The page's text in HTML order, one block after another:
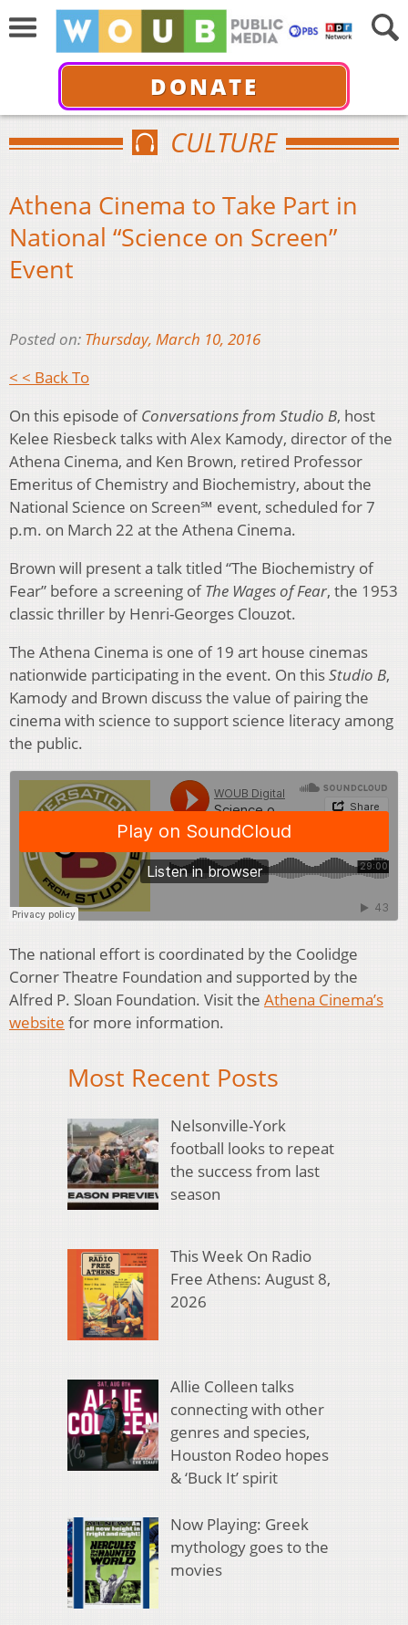
DONATE
CULTURE
Athena Cinema to Take Part in
National “Science on Screen”
Event
Posted on: Thursday, March 10, 2016
< < Back To
On this episode ofConversations from Studio B, host
Kelee Riesbeck talks with Alex Kamody, director of the
Athena Cinema, and Ken Brown, retired Professor
Emeritus of Chemistry and Biochemistry, about the
National Science on Screen℠ event, scheduled for 7
p.m. on March 22 at the Athena Cinema.
Brown will present a talk titled “The Biochemistry of
Fear” before a screening ofThe Wages of Fear, the 1953
classic thriller by Henri-Georges Clouzot.
The Athena Cinema is one of 19 art house cinemas
nationwide participating in the event. On thisStudio B,
Kamody and Brown discuss the value of pairing the
cinema with science to support science literacy among
the public.
The national effort is coordinated by the Coolidge
Corner Theatre Foundation and supported by the
Alfred P. Sloan Foundation. Visit the Athena Cinema’s
website for more information.
Most Recent Posts
Nelsonville-York
football looks to repeat
the success from last
season
This Week On Radio
Free Athens: August 8,
2026
Allie Colleen talks
connecting with other
genres and species,
Houston Rodeo hopes
& ‘Buck It’ spirit
Now Playing: Greek
mythology goes to the
movies